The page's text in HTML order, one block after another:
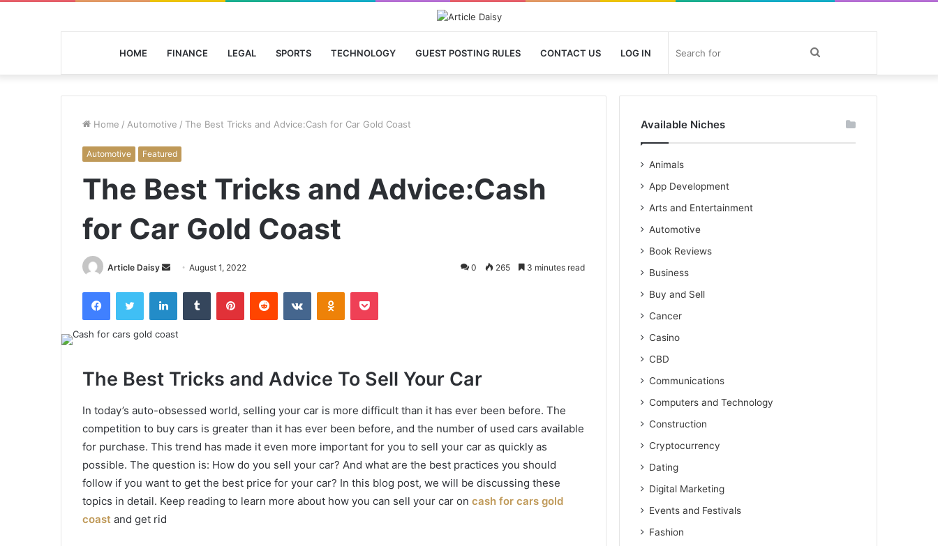
HOME FINANCE LEGAL SPORTS TECHNOLOGY GUEST POSTING RULES CONTACT US LOG IN Search
for
Home / Automotive / The Best Tricks and Advice:Cash for Car Gold Coast
Automotive Featured
The Best Tricks and Advice:Cash
for Car Gold Coast
Article Daisy
Send August 1, 2022 0 265 3 minutes read
FacebookTwitter LinkedInTumblr PinterestReddit VKontakteOdnoklassniki
Pocket
The Best Tricks and Advice To Sell Your Car
In today’s auto-obsessed world, selling your car is more difficult than it has ever been before. The
competition to buy cars is greater than it has ever been before, and the number of used cars available
for purchase. This trend has made it even more important for you to sell your car as quickly as
possible. The question is: How do you sell your car? And what are the best practices you should
follow if you want to get the best price for your car? In this blog post, we will be discussing these
topics in detail. Keep reading to learn more about how you can sell your car on cash for cars gold
coast and get rid
Available Niches
Animals
App Development
Arts and Entertainment
Automotive
Book Reviews
Business
Buy and Sell
Cancer
Casino
CBD
Communications
Computers and Technology
Construction
Cryptocurrency
Dating
Digital Marketing
Events and Festivals
Fashion